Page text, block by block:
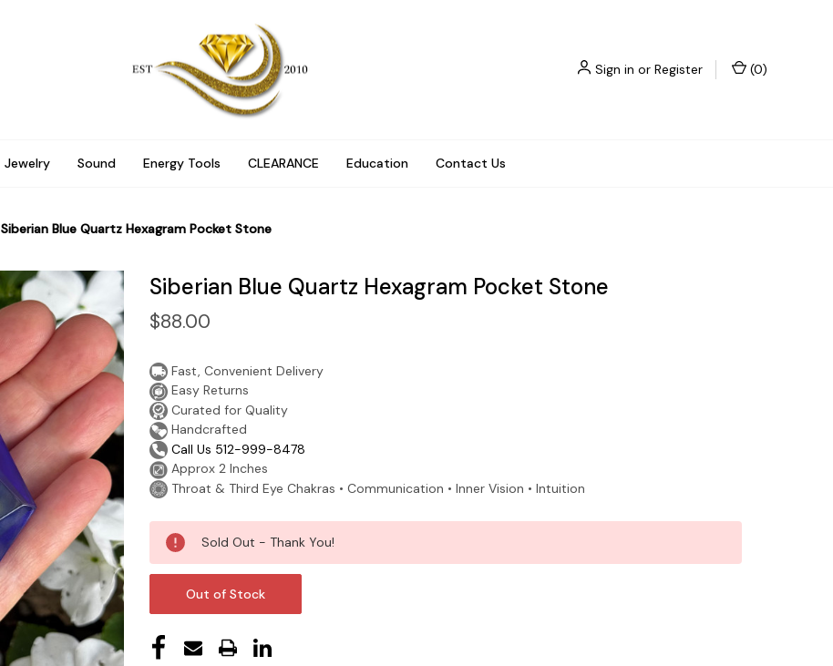
Sign in or Register (0)
Jewelry Sound Energy Tools CLEARANCE Education Contact Us
Siberian Blue Quartz Hexagram Pocket Stone
Siberian Blue Quartz Hexagram Pocket Stone
$88.00
Fast, Convenient Delivery
Easy Returns
Curated for Quality
Handcrafted
Call Us 512-999-8478
Approx 2 Inches
Throat & Third Eye Chakras • Communication • Inner Vision • Intuition
Current
Stock:
Sold Out - Thank You!
Out of Stock